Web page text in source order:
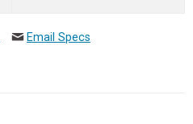
Email Specs